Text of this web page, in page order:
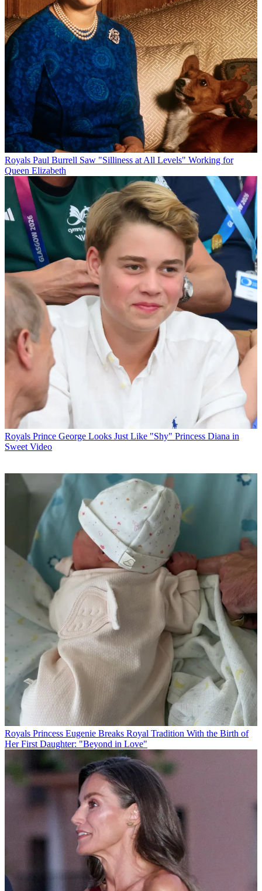
Royals Paul Burrell Saw "Silliness at All Levels" Working for
Queen Elizabeth
Royals Prince George Looks Just Like "Shy" Princess Diana in
Sweet Video
Royals Princess Eugenie Breaks Royal Tradition With the Birth of
Her First Daughter: "Beyond in Love"